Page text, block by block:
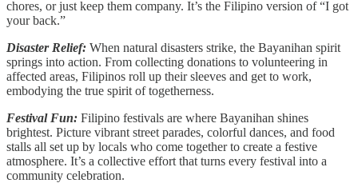
chores, or just keep them company. It’s the Filipino version of “I got
your back.”
Disaster Relief: When natural disasters strike, the Bayanihan spirit
springs into action. From collecting donations to volunteering in
affected areas, Filipinos roll up their sleeves and get to work,
embodying the true spirit of togetherness.
Festival Fun: Filipino festivals are where Bayanihan shines
brightest. Picture vibrant street parades, colorful dances, and food
stalls all set up by locals who come together to create a festive
atmosphere. It’s a collective effort that turns every festival into a
community celebration.